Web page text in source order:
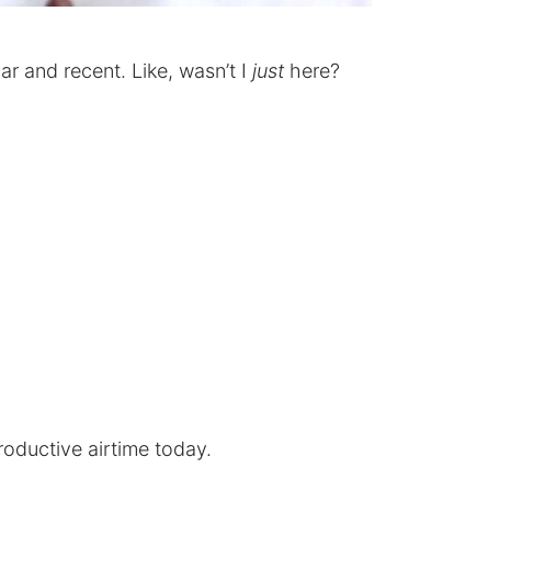
and recent. Like, wasn’t I just here?
airtime today.